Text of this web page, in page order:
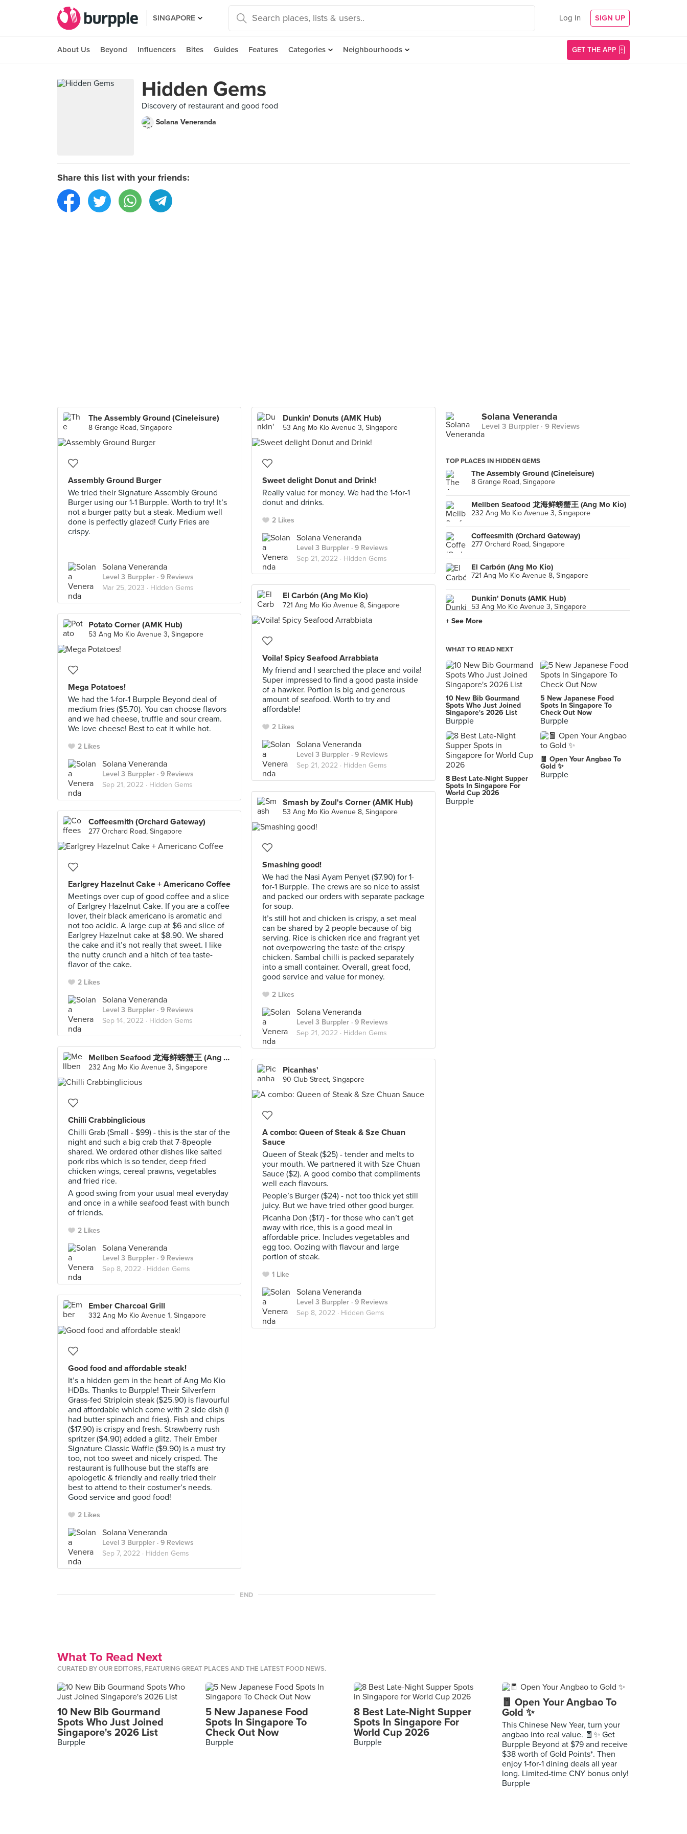
SINGAPORE Log In SIGN UP
About Us Beyond Influencers Bites Guides Features Categories Neighbourhoods GET THE APP
Hidden Gems
Discovery of restaurant and good food
Solana Veneranda
Share this list with your friends:
The Assembly Ground (Cineleisure)
8 Grange Road, Singapore
Assembly Ground Burger
We tried their Signature Assembly Ground
Burger using our 1-1 Burpple. Worth to try! It’s
not a burger patty but a steak. Medium well
done is perfectly glazed! Curly Fries are
crispy.
Solana Veneranda
Level 3 Burppler · 9 Reviews
Mar 25, 2023 · Hidden Gems
Dunkin' Donuts (AMK Hub)
53 Ang Mo Kio Avenue 3, Singapore
Sweet delight Donut and Drink!
Really value for money. We had the 1-for-1
donut and drinks.
2 Likes
Solana Veneranda
Level 3 Burppler · 9 Reviews
Sep 21, 2022 · Hidden Gems
El Carbón (Ang Mo Kio)
721 Ang Mo Kio Avenue 8, Singapore
Voila! Spicy Seafood Arrabbiata
My friend and I searched the place and voila!
Super impressed to find a good pasta inside
of a hawker. Portion is big and generous
amount of seafood. Worth to try and
affordable!
2 Likes
Solana Veneranda
Level 3 Burppler · 9 Reviews
Sep 21, 2022 · Hidden Gems
Potato Corner (AMK Hub)
53 Ang Mo Kio Avenue 3, Singapore
Mega Potatoes!
We had the 1-for-1 Burpple Beyond deal of
medium fries ($5.70). You can choose flavors
and we had cheese, truffle and sour cream.
We love cheese! Best to eat it while hot.
2 Likes
Solana Veneranda
Level 3 Burppler · 9 Reviews
Sep 21, 2022 · Hidden Gems
Smash by Zoul's Corner (AMK Hub)
53 Ang Mo Kio Avenue 8, Singapore
Smashing good!
We had the Nasi Ayam Penyet ($7.90) for 1-
for-1 Burpple. The crews are so nice to assist
and packed our orders with separate package
for soup.
It’s still hot and chicken is crispy, a set meal
can be shared by 2 people because of big
serving. Rice is chicken rice and fragrant yet
not overpowering the taste of the crispy
chicken. Sambal chilli is packed separately
into a small container. Overall, great food,
good service and value for money.
2 Likes
Solana Veneranda
Level 3 Burppler · 9 Reviews
Sep 21, 2022 · Hidden Gems
Coffeesmith (Orchard Gateway)
277 Orchard Road, Singapore
Earlgrey Hazelnut Cake + Americano Coffee
Meetings over cup of good coffee and a slice
of Earlgrey Hazelnut Cake. If you are a coffee
lover, their black americano is aromatic and
not too acidic. A large cup at $6 and slice of
Earlgrey Hazelnut cake at $8.90. We shared
the cake and it’s not really that sweet. I like
the nutty crunch and a hitch of tea taste-
flavor of the cake.
2 Likes
Solana Veneranda
Level 3 Burppler · 9 Reviews
Sep 14, 2022 · Hidden Gems
Mellben Seafood 龙海鲜螃蟹王 (Ang Mo Kio)
232 Ang Mo Kio Avenue 3, Singapore
Chilli Crabbinglicious
Chilli Grab (Small - $99) - this is the star of the
night and such a big crab that 7-8people
shared. We ordered other dishes like salted
pork ribs which is so tender, deep fried
chicken wings, cereal prawns, vegetables
and fried rice.
A good swing from your usual meal everyday
and once in a while seafood feast with bunch
of friends.
2 Likes
Solana Veneranda
Level 3 Burppler · 9 Reviews
Sep 8, 2022 · Hidden Gems
Picanhas'
90 Club Street, Singapore
A combo: Queen of Steak & Sze Chuan
Sauce
Queen of Steak ($25) - tender and melts to
your mouth. We partnered it with Sze Chuan
Sauce ($2). A good combo that compliments
well each flavours.
People’s Burger ($24) - not too thick yet still
juicy. But we have tried other good burger.
Picanha Don ($17) - for those who can’t get
away with rice, this is a good meal in
affordable price. Includes vegetables and
egg too. Oozing with flavour and large
portion of steak.
1 Like
Solana Veneranda
Level 3 Burppler · 9 Reviews
Sep 8, 2022 · Hidden Gems
Ember Charcoal Grill
332 Ang Mo Kio Avenue 1, Singapore
Good food and affordable steak!
It’s a hidden gem in the heart of Ang Mo Kio
HDBs. Thanks to Burpple! Their Silverfern
Grass-fed Striploin steak ($25.90) is flavourful
and affordable which come with 2 side dish (i
had butter spinach and fries). Fish and chips
($17.90) is crispy and fresh. Strawberry rush
spritzer ($4.90) added a glitz. Their Ember
Signature Classic Waffle ($9.90) is a must try
too, not too sweet and nicely crisped. The
restaurant is fullhouse but the staffs are
apologetic & friendly and really tried their
best to attend to their costumer’s needs.
Good service and good food!
2 Likes
Solana Veneranda
Level 3 Burppler · 9 Reviews
Sep 7, 2022 · Hidden Gems
END
Solana Veneranda
Level 3 Burppler · 9 Reviews
TOP PLACES IN HIDDEN GEMS
The Assembly Ground (Cineleisure)
8 Grange Road, Singapore
Mellben Seafood 龙海鲜螃蟹王 (Ang Mo Kio)
232 Ang Mo Kio Avenue 3, Singapore
Coffeesmith (Orchard Gateway)
277 Orchard Road, Singapore
El Carbón (Ang Mo Kio)
721 Ang Mo Kio Avenue 8, Singapore
Dunkin' Donuts (AMK Hub)
53 Ang Mo Kio Avenue 3, Singapore
Picanhas'
90 Club Street, Singapore
332 Ang Mo Kio Avenue 1, Singapore
Potato Corner (AMK Hub)
53 Ang Mo Kio Avenue 3, Singapore
+ See More
WHAT TO READ NEXT
10 New Bib Gourmand
Spots Who Just Joined
Singapore's 2026 List
Burpple
5 New Japanese Food
Spots In Singapore To
Check Out Now
Burpple
8 Best Late-Night Supper
Spots In Singapore For
World Cup 2026
Burpple
🧧 Open Your Angbao To
Gold ✨
Burpple
What To Read Next
CURATED BY OUR EDITORS, FEATURING GREAT PLACES AND THE LATEST FOOD NEWS.
10 New Bib Gourmand
Spots Who Just Joined
Singapore's 2026 List
Burpple
5 New Japanese Food
Spots In Singapore To
Check Out Now
Burpple
8 Best Late-Night Supper
Spots In Singapore For
World Cup 2026
Burpple
🧧 Open Your Angbao To
Gold ✨
This Chinese New Year, turn your
angbao into real value. 🧧✨ Get
Burpple Beyond at $79 and receive
$38 worth of Gold Points*. Then
enjoy 1-for-1 dining deals all year
long. Limited-time CNY bonus only!
Burpple